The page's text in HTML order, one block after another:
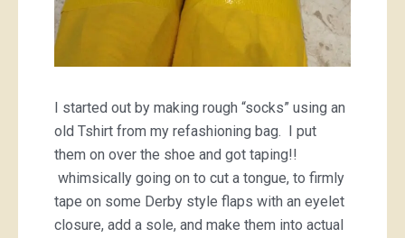
I started out by making rough “socks” using an
old Tshirt from my refashioning bag. I put
them on over the shoe and got taping!!
whimsically going on to cut a tongue, to firmly
tape on some Derby style flaps with an eyelet
closure, add a sole, and make them into actual